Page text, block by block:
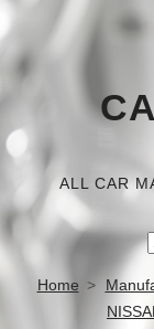
ALL CAR
Home